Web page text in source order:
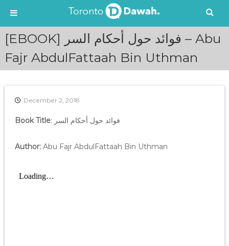
[EBOOK] فوائد حول أحكام السر – Abu
Fajr AbdulFattaah Bin Uthman
December 2, 2018
Book Title : فوائد حول أحكام السر
Author: Abu Fajr AbdulFattaah Bin Uthman